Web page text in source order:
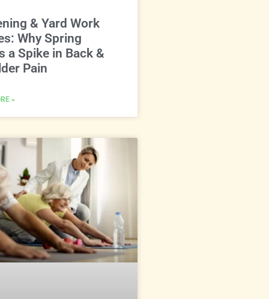
& Yard Work
Why Spring
a Spike in Back &
Pain
»